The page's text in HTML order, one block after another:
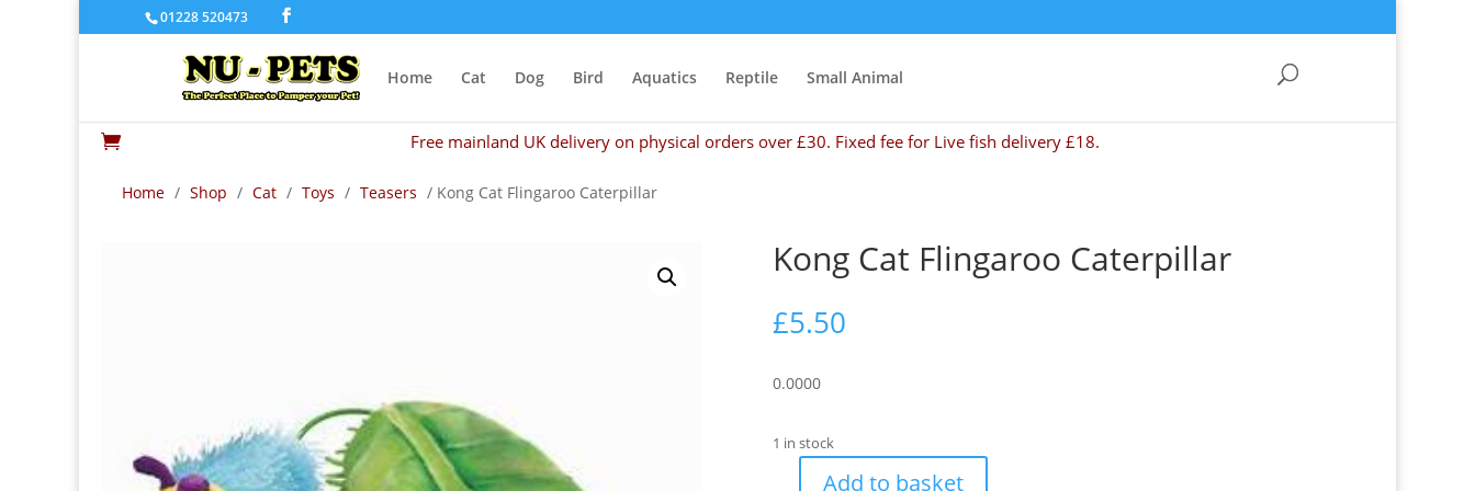
01228 520473
Home Cat Dog Bird Aquatics Reptile Small Animal
 Free mainland UK delivery on physical orders over £30. Fixed fee for Live fish delivery £18.
Home / Shop / Cat / Toys / Teasers / Kong Cat Flingaroo Caterpillar
Kong Cat Flingaroo Caterpillar
£5.50
0.0000
1 in stock
Add to basket